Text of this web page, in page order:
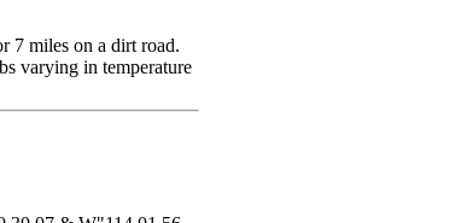
7 miles on a dirt road.
varying in temperature